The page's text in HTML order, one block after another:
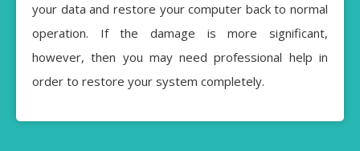
your data and restore your computer back to normal
operation. If the damage is more significant,
however, then you may need professional help in
order to restore your system completely.